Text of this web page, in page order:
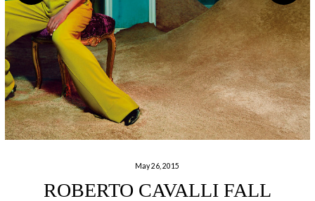
May 26, 2015
ROBERTO CAVALLI FALL